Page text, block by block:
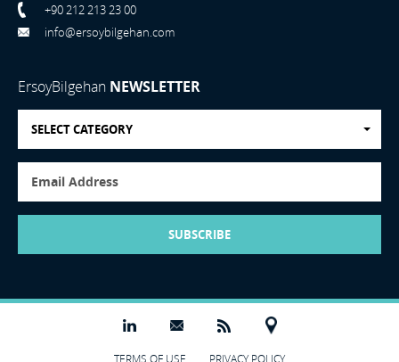
+90 212 213 23 00
info@ersoybilgehan.com
ErsoyBilgehan NEWSLETTER
SELECT CATEGORY
SUBSCRIBE
TERMS OF USE PRIVACY POLICY